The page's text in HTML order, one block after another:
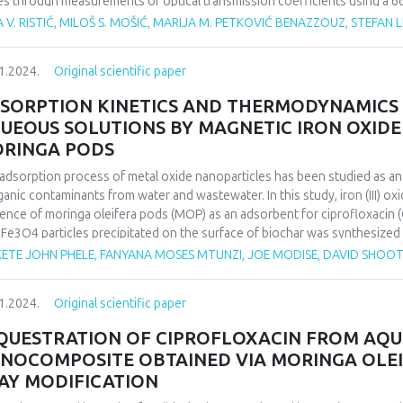
rhythm over time. Given that the photosynthetic processes within
metabolic changes, the plant Vriesea carinata Wawra, a
methods to establish a correlation between the traditional,
successfully identify circadian rhythms as parameters for
the significance of the proposed method in researching
processes.
V. RISTIĆ, MILOŠ S. MOŠIĆ, MARIJA M. PETKOVIĆ BENAZZOUZ, STEFAN
Original scientific paper
KINETICS AND
SOLUTIONS BY MAGNETIC IRON
PODS
process of metal oxide nanoparticles has been studied as
contaminants from water and wastewater. In this study, iron (III)
of moringa oleifera pods (MOP) as an adsorbent for ciprofloxacin
particles precipitated on the surface of biochar was
parameters such as contact time, pH, metal concentration and
order kinetics in all cases, and the Langmuir isotherm equation
JOHN PHELE, FANYANA MOSES MTUNZI, JOE MODISE, DAVID
Original scientific paper
OF CIPROFLOXACIN FROM
OBTAINED VIA MORINGA
MODIFICATION